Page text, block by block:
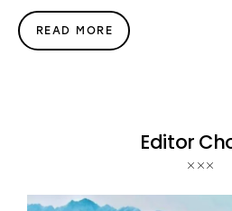
READ MORE
Editor